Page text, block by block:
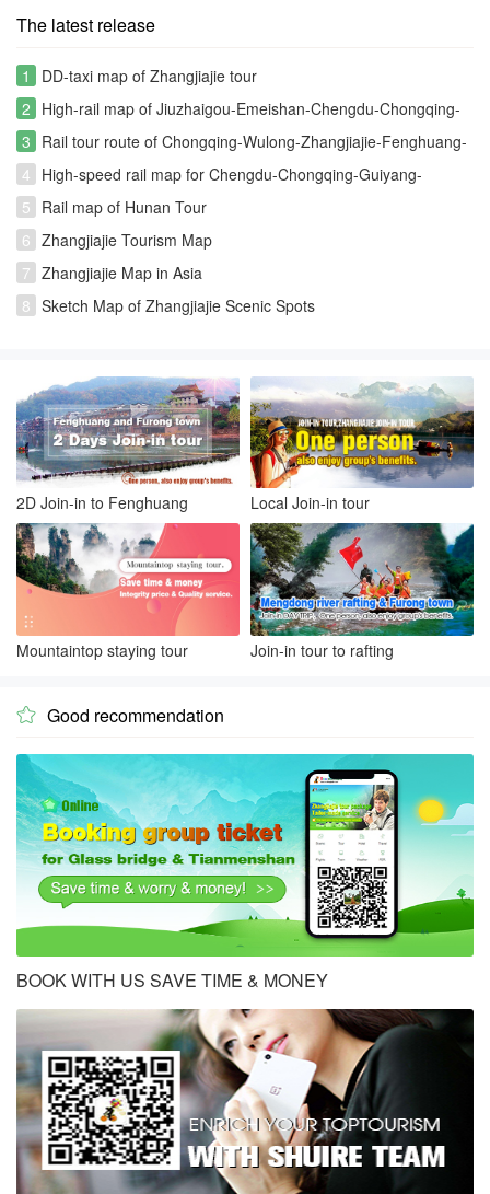
The latest release
1
DD-taxi map of Zhangjiajie tour
2 High-rail map of Jiuzhaigou-Emeishan-Chengdu-Chongqing-
Zhangjiajie-Changsha rout
3 Rail tour route of Chongqing-Wulong-Zhangjiajie-Fenghuang-
Furongzhen-Changsha
4 High-speed rail map for Chengdu-Chongqing-Guiyang-
Kunming-Fenghuang-Zhangjiajie
5 Rail map of Hunan Tour
6 Zhangjiajie Tourism Map
7 Zhangjiajie Map in Asia
8 Sketch Map of Zhangjiajie Scenic Spots
2D Join-in to Fenghuang Local Join-in tour
Mountaintop staying tour Join-in tour to rafting
 Good recommendation
BOOK WITH US SAVE TIME & MONEY